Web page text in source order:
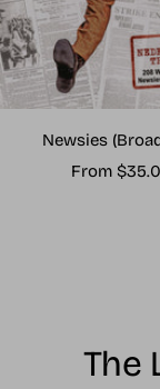
Newsies
Sale
From
The